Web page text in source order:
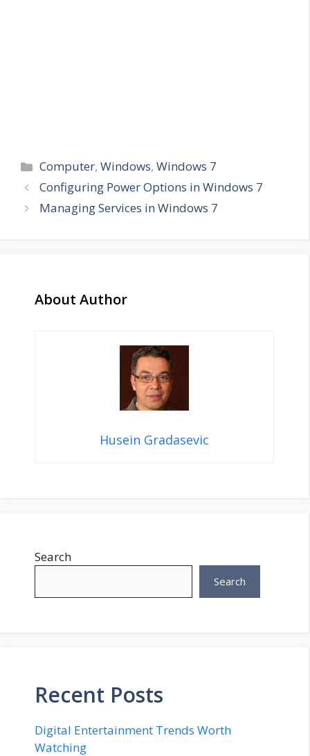
Categories
Computer,Windows,Windows 7
Configuring Power Options in Windows 7
Managing Services in Windows 7
About Author
Husein Gradasevic
Search
Search
Recent Posts
Digital Entertainment Trends Worth
Watching